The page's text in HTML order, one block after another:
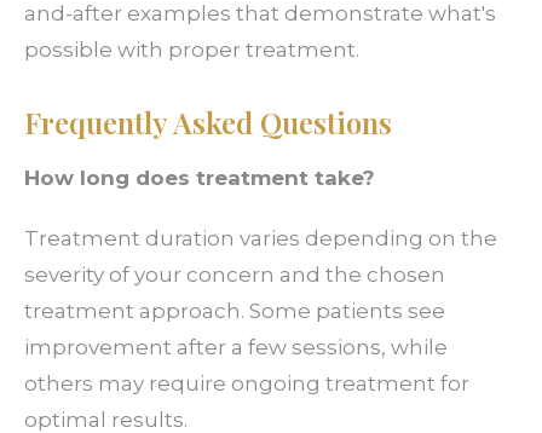
and-after examples that demonstrate what's
possible with proper treatment.
Frequently Asked Questions
How long does treatment take?
Treatment duration varies depending on the
severity of your concern and the chosen
treatment approach. Some patients see
improvement after a few sessions, while
others may require ongoing treatment for
optimal results.